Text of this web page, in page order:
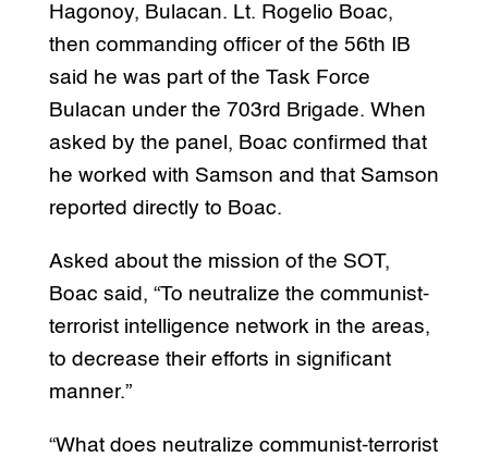
Hagonoy, Bulacan. Lt. Rogelio Boac,
then commanding officer of the 56th IB
said he was part of the Task Force
Bulacan under the 703rd Brigade. When
asked by the panel, Boac confirmed that
he worked with Samson and that Samson
reported directly to Boac.
Asked about the mission of the SOT,
Boac said, “To neutralize the communist-
terrorist intelligence network in the areas,
to decrease their efforts in significant
manner.”
“What does neutralize communist-terrorist